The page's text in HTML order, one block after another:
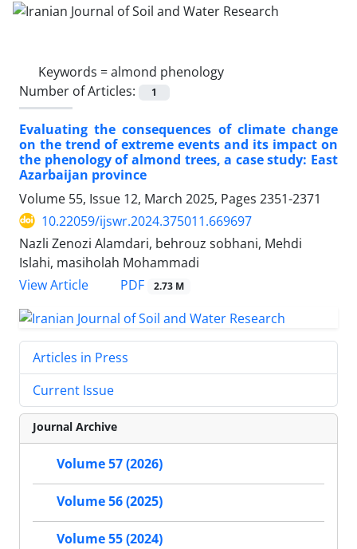
Keywords =almond phenology
Number of Articles:
1
Evaluating the consequences of climate change
on the trend of extreme events and its impact on
the phenology of almond trees, a case study: East
Azarbaijan province
Volume 55, Issue 12, March 2025, Pages 2351-2371
10.22059/ijswr.2024.375011.669697
Nazli Zenozi Alamdari, behrouz sobhani, Mehdi
Islahi, masiholah Mohammadi
View Article
PDF 2.73 M
Articles in Press
Current Issue
Journal Archive
Volume 57 (2026)
Volume 56 (2025)
Volume 55 (2024)